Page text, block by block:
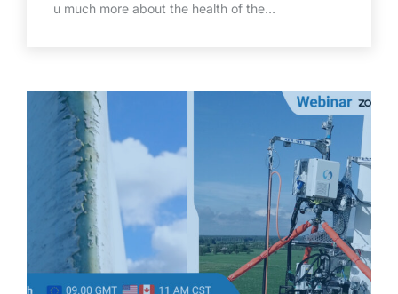
u much more about the health of the…